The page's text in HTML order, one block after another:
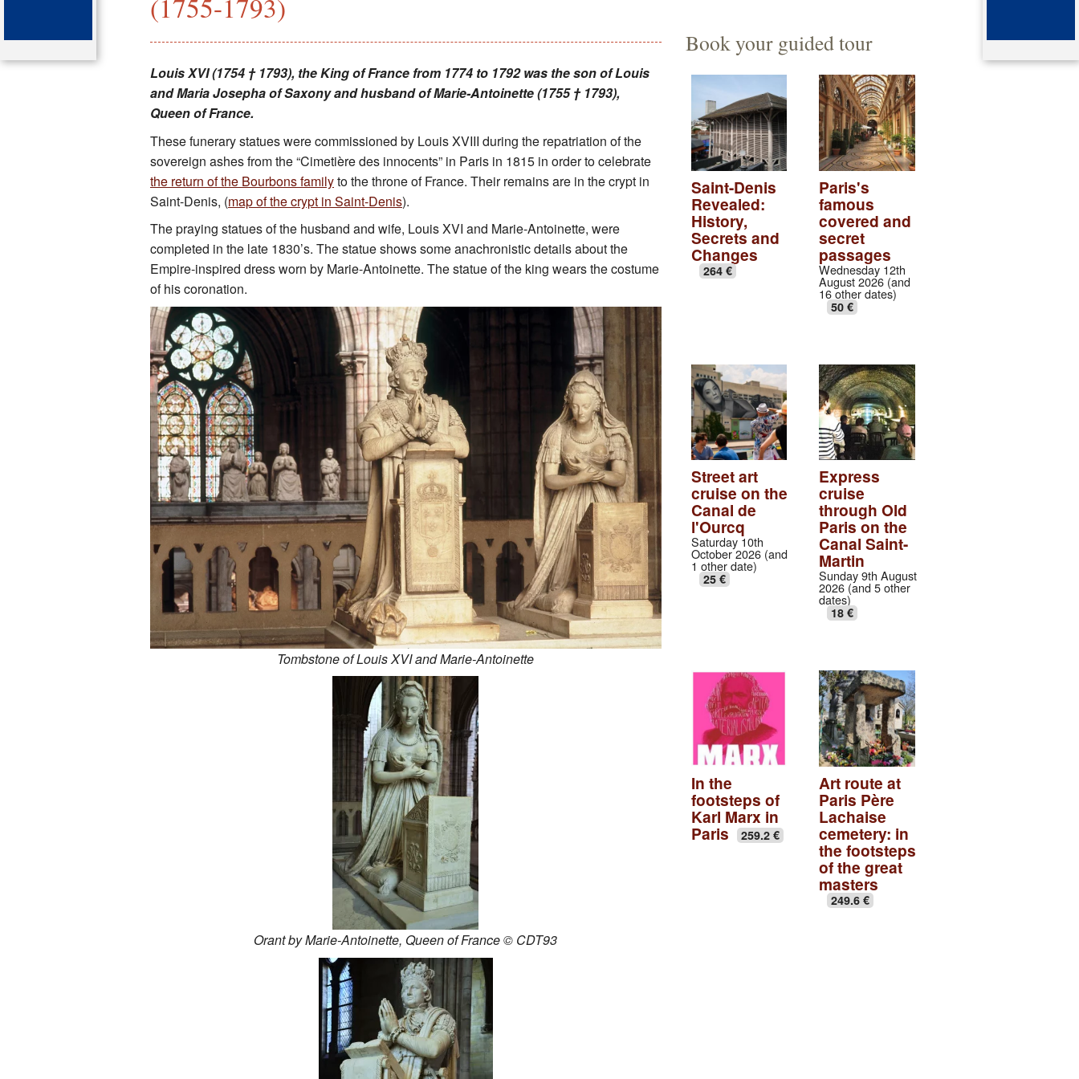
Key attractions
St Denis
Map of the tombs
Organ of the cathedral-basilica
Bibliography
The role of Napoleon Bonaparte
A Carolingian collection
A monastic village
Rose windows of the gothic transept
A medieval abbey cloister
(1755-1793)
Louis XVI (1754 † 1793), the King of France from 1774 to 1792 was the son of Louis
and Maria Josepha of Saxony and husband of Marie-Antoinette (1755 † 1793),
Queen of France.
These funerary statues were commissioned by Louis XVIII during the repatriation of the
sovereign ashes from the “Cimetière des innocents” in Paris in 1815 in order to celebrate
the return of the Bourbons familyto the throne of France. Their remains are in the crypt in
Saint-Denis, (map of the crypt in Saint-Denis).
The praying statues of the husband and wife, Louis XVI and Marie-Antoinette, were
completed in the late 1830’s. The statue shows some anachronistic details about the
Empire-inspired dress worn by Marie-Antoinette. The statue of the king wears the costume
of his coronation.
Tombstone of Louis XVI and Marie-Antoinette
Orant by Marie-Antoinette, Queen of France © CDT93
Book your guided tour
Saint-Denis
Revealed:
History,
Secrets and
Changes
264 €
Paris's
famous
covered and
secret
passages
Wednesday 12th
August 2026 (and
16 other dates)
50 €
Street art
cruise on the
Canal de
l'Ourcq
Saturday 10th
October 2026 (and
1 other date)
25 €
Express
cruise
through Old
Paris on the
Canal Saint-
Martin
Sunday 9th August
2026 (and 5 other
dates)
18 €
In the
footsteps of
Karl Marx in
Paris 259.2 €
Art route at
Paris Père
Lachaise
cemetery: in
the footsteps
of the great
masters
249.6 €